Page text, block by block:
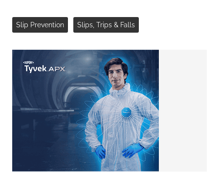
Slip Prevention Slips, Trips & Falls